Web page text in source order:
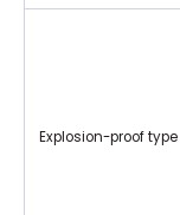
Explosion-proof type